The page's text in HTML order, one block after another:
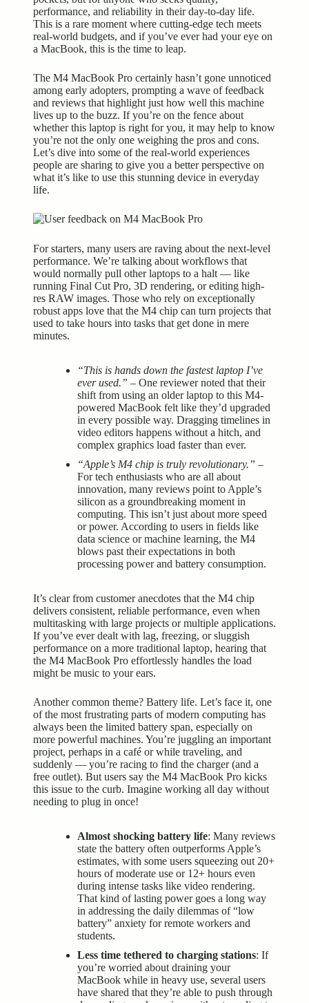
performance, and reliability in their day-to-day life.
This is a rare moment where cutting-edge tech meets
real-world budgets, and if you’ve ever had your eye on
a MacBook, this is the time to leap.
The M4 MacBook Pro certainly hasn’t gone unnoticed
among early adopters, prompting a wave of feedback
and reviews that highlight just how well this machine
lives up to the buzz. If you’re on the fence about
whether this laptop is right for you, it may help to know
you’re not the only one weighing the pros and cons.
Let’s dive into some of the real-world experiences
people are sharing to give you a better perspective on
what it’s like to use this stunning device in everyday
life.
For starters, many users are raving about the next-level
performance. We’re talking about workflows that
would normally pull other laptops to a halt — like
running Final Cut Pro, 3D rendering, or editing high-
res RAW images. Those who rely on exceptionally
robust apps love that the M4 chip can turn projects that
used to take hours into tasks that get done in mere
minutes.
“This is hands down the fastest laptop I’ve
ever used.” – One reviewer noted that their
shift from using an older laptop to this M4-
powered MacBook felt like they’d upgraded
in every possible way. Dragging timelines in
video editors happens without a hitch, and
complex graphics load faster than ever.
“Apple’s M4 chip is truly revolutionary.” –
For tech enthusiasts who are all about
innovation, many reviews point to Apple’s
silicon as a groundbreaking moment in
computing. This isn’t just about more speed
or power. According to users in fields like
data science or machine learning, the M4
blows past their expectations in both
processing power and battery consumption.
It’s clear from customer anecdotes that the M4 chip
delivers consistent, reliable performance, even when
multitasking with large projects or multiple applications.
If you’ve ever dealt with lag, freezing, or sluggish
performance on a more traditional laptop, hearing that
the M4 MacBook Pro effortlessly handles the load
might be music to your ears.
Another common theme? Battery life. Let’s face it, one
of the most frustrating parts of modern computing has
always been the limited battery span, especially on
more powerful machines. You’re juggling an important
project, perhaps in a café or while traveling, and
suddenly — you’re racing to find the charger (and a
free outlet). But users say the M4 MacBook Pro kicks
this issue to the curb. Imagine working all day without
needing to plug in once!
Almost shocking battery life: Many reviews
state the battery often outperforms Apple’s
estimates, with some users squeezing out 20+
hours of moderate use or 12+ hours even
during intense tasks like video rendering.
That kind of lasting power goes a long way
in addressing the daily dilemmas of “low
battery” anxiety for remote workers and
students.
Less time tethered to charging stations: If
you’re worried about draining your
MacBook while in heavy use, several users
have shared that they’re able to push through